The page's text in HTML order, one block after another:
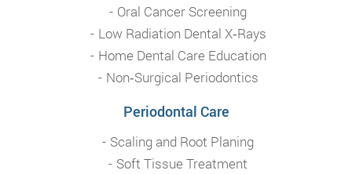
Oral Cancer Screening
Low Radiation Dental X‑Rays
Home Dental Care Education
Non‑Surgical Periodontics
Periodontal Care
Scaling and Root Planing
Soft Tissue Treatment